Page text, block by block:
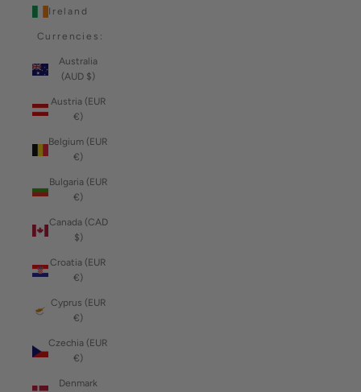
Ireland
Currencies:
Australia
(AUD $)
Austria (EUR
€)
Belgium (EUR
€)
Bulgaria (EUR
€)
Canada (CAD
$)
Croatia (EUR
€)
Cyprus (EUR
€)
Czechia (EUR
€)
Denmark